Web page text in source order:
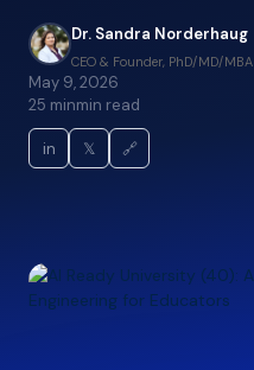
Dr. Sandra Norderhaug
CEO & Founder, PhD/MD/MBA
May 9, 2026
25 minmin read
in 𝕏 🔗